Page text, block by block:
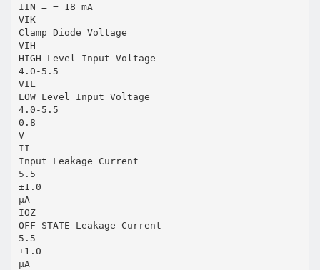
IIN = − 18 mA
VIK
Clamp Diode Voltage
VIH
HIGH Level Input Voltage
4.0-5.5
VIL
LOW Level Input Voltage
4.0-5.5
0.8
V
II
Input Leakage Current
5.5
±1.0
µA
IOZ
OFF-STATE Leakage Current
5.5
±1.0
µA